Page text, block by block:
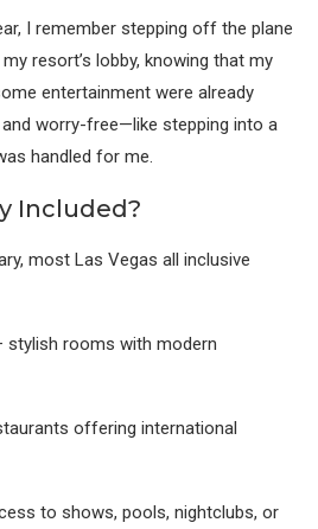
I remember stepping off the plane
resort’s lobby, knowing that my
entertainment were already
worry-free—like stepping into a
handled for me.
Included?
most Las Vegas all inclusive
stylish rooms with modern
offering international
to shows, pools, nightclubs, or